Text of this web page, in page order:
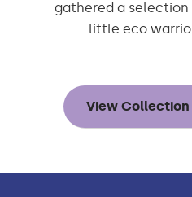
gathered a selection
little eco
View Collection